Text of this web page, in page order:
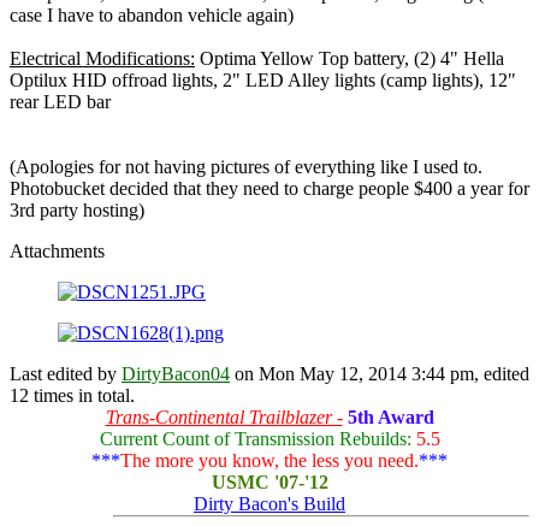
case I have to abandon vehicle again)
Electrical Modifications: Optima Yellow Top battery, (2) 4" Hella
Optilux HID offroad lights, 2" LED Alley lights (camp lights), 12"
rear LED bar
(Apologies for not having pictures of everything like I used to.
Photobucket decided that they need to charge people $400 a year for
3rd party hosting)
Attachments
Last edited by DirtyBacon04 on Mon May 12, 2014 3:44 pm, edited
12 times in total.
Trans-Continental Trailblazer - 5th Award
Current Count of Transmission Rebuilds: 5.5
***The more you know, the less you need.***
USMC '07-'12
Dirty Bacon's Build